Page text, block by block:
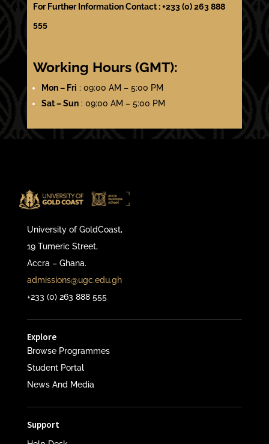
For Further Information Contact : +233 (0) 263 888
555
Working Hours (GMT):
Mon – Fri : 09:00 AM – 5:00 PM
Sat – Sun: 09:00 AM – 5:00 PM
University of GoldCoast,
19 Tumeric Street,
Accra – Ghana.
admissions@ugc.edu.gh
+233 (0) 263 888 555
Explore
Browse Programmes
Student Portal
News And Media
Support